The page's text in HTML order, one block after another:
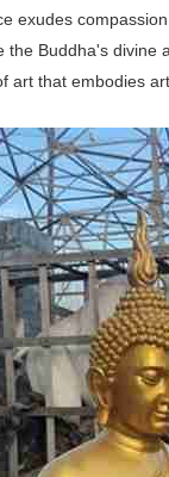
exudes
Buddha's
that embodies